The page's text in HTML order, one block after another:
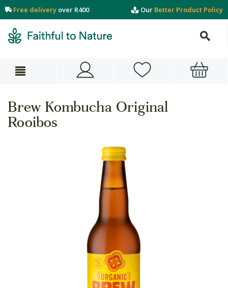
Free delivery over R400 Our Better Product Policy
Brew Kombucha Original
Rooibos